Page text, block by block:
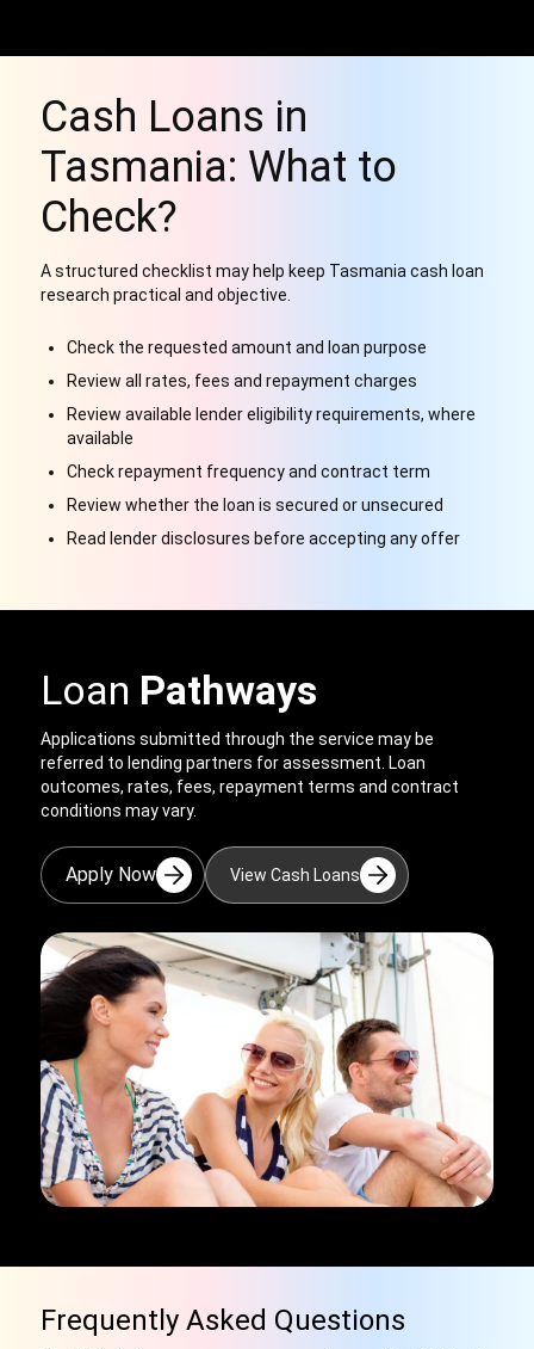
Cash Loans in
Tasmania: What to
Check?
A structured checklist may help keep Tasmania cash loan
research practical and objective.
Check the requested amount and loan purpose
Review all rates, fees and repayment charges
Review available lender eligibility requirements, where
available
Check repayment frequency and contract term
Review whether the loan is secured or unsecured
Read lender disclosures before accepting any offer
Loan Pathways
Applications submitted through the service may be
referred to lending partners for assessment. Loan
outcomes, rates, fees, repayment terms and contract
conditions may vary.
Apply Now View Cash Loans
Frequently Asked Questions